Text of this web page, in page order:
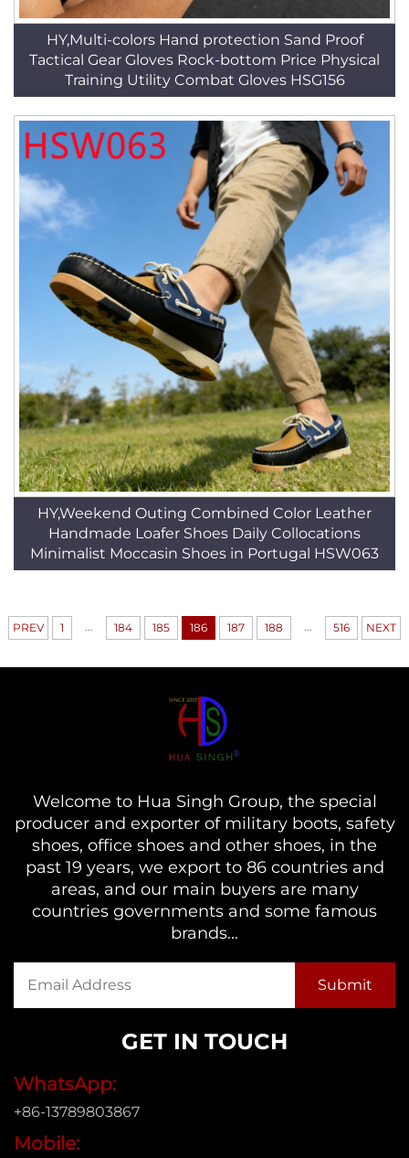
HY,Multi-colors Hand protection Sand Proof
Tactical Gear Gloves Rock-bottom Price Physical
Training Utility Combat Gloves HSG156
HY,Weekend Outing Combined Color Leather
Handmade Loafer Shoes Daily Collocations
Minimalist Moccasin Shoes in Portugal HSW063
PREV 1 ... 184 185 186 187 188 ... 516 NEXT
Welcome to Hua Singh Group, the special
producer and exporter of military boots, safety
shoes, office shoes and other shoes, in the
past 19 years, we export to 86 countries and
areas, and our main buyers are many
countries governments and some famous
brands...
GET IN TOUCH
WhatsApp:
+86-13789803867
Mobile: